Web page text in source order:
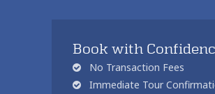
Book with
No Transaction Fees
Immediate Tour